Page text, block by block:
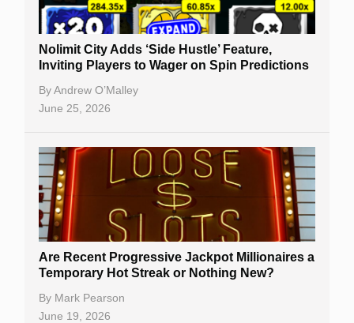
Nolimit City Adds ‘Side Hustle’ Feature,
Inviting Players to Wager on Spin Predictions
ByAndrew O’Malley
June 25, 2026
Are Recent Progressive Jackpot Millionaires a
Temporary Hot Streak or Nothing New?
By Mark Pearson
June 19, 2026